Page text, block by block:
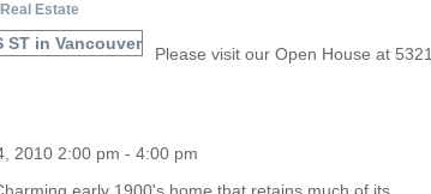
Estate
Please visit our Open House at 5321
2010 2:00 pm - 4:00 pm